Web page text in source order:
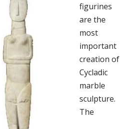
figurines
are the
most
important
creation of
Cycladic
marble
sculpture.
The